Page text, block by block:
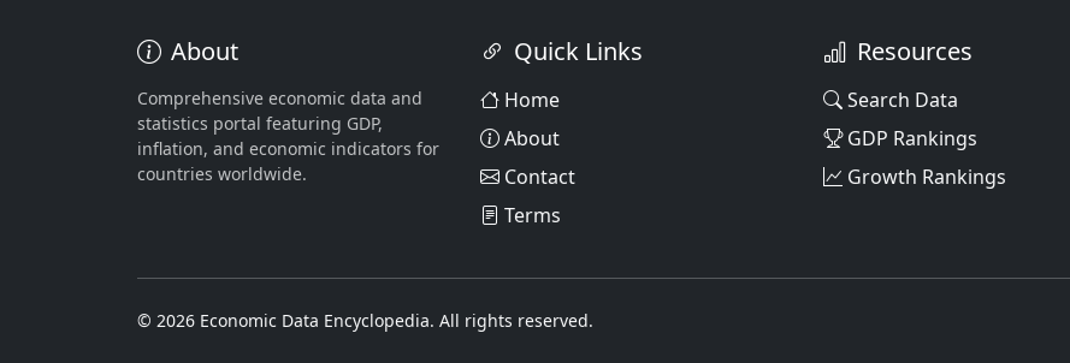
About
Comprehensive economic data and
statistics portal featuring GDP,
inflation, and economic indicators for
countries worldwide.
Quick Links
Home
About
Contact
Terms
Resources
Search Data
GDP Rankings
Growth Rankings
© 2026 Economic Data Encyclopedia. All rights reserved.